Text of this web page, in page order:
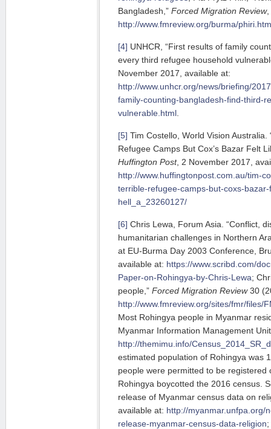
Bangladesh,” Forced Migration Review,
http://www.fmreview.org/burma/
[4] UNHCR, “First results of family
every third refugee household
November 2017, available at:
http://www.unhcr.org/news/briefing/
family-counting-bangladesh-find-third-
vulnerable.html
[5] Tim Costello, World Vision Australia.
Refugee Camps But Cox’s Bazar Felt
Huffington Post, 2 November 2017,
http://www.huffingtonpost.com.au/tim-
terrible-refugee-camps-but-coxs-
hell_a_23260127/
[6] Chris Lewa, Forum Asia. “Conflict,
humanitarian challenges in Northern
at EU-Burma Day 2003 Conference,
available at: https://www.scribd.com/
Paper-on-Rohingya-by-Chris-Lewa;
people,” Forced Migration Review30
http://www.fmreview.org/sites/fmr/files/
Most Rohingya people in Myanmar
Myanmar Information Management
http://themimu.info/
estimated population of Rohingya was
people were permitted to be registered
Rohingya boycotted the 2016 census.
release of Myanmar census data on
available at: http://myanmar.unfpa.org/
release-myanmar-census-data-religion